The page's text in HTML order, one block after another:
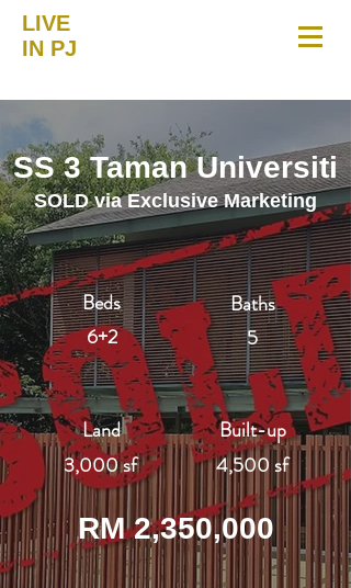
LIVE
IN PJ
SS 3 Taman Universiti
SOLD via Exclusive Marketing
Beds
6+2
Land
3,000 sf
Baths
5
Built-up
4,500 sf
RM 2,350,000